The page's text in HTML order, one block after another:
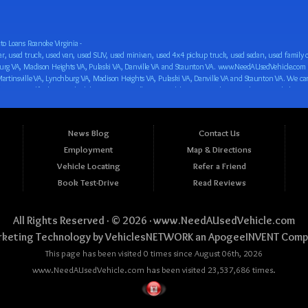
Loans Roanoke Virginia -
and easy payment plans for all our inventory. If you need an auto loan in Roanoke VA, Salem VA, Hollins VA, Cave Spring VA, Salem VA, Blacksburg VA, Christiansburg VA, Radford VA, Timberlake VA, Martinsville VA, Lynchburg VA, Madison Heights VA, Pulaski VA, Danville VA and Staunton VA, then you have found the right place, whether you are a first time CAR buyer in Roanoke VA, Salem VA, Hollins VA, Cave Spring VA, Salem VA, Blacksburg VA, Christiansburg VA, Radford VA, Timberlake VA, Martinsville VA, Lynchburg VA, Madison Heights VA, Pulaski VA, Danville VA and Staunton VA with bad credit, no credit or have things on your credit report that are holding you back from your automotive dreams such as repossessions, bankruptcy, debt, defaults, and delinquencies then come on down to www.NeedAUsedVehicle.com. We feel that we are the best BHPH/Buy Here Pay Here/in-house finance auto Dealership in all of Virginia, and we want you to be the judge! Come make your car buying dreams a reality today with easy buy here pay here/in-house car financing/loan, low down payments, low car payments and easy terms! We are eager to get you easy financing approval for a car loan for the car of your dreams in Roanoke VA, Salem VA, Hollins VA, Cave Spring VA, Salem VA, Blacksburg VA, Christiansburg VA, Radford VA, Timberlake VA, Martinsville VA, Lynchburg VA, Madison Heights VA, Pulaski VA, Danville VA and Staunton VA. Come see us and you could be driving away in a new car today! We are willing to work with any situation and we are willing to help you! We are ok with bad credit, no credit, bankruptcy, divorce, and debt. We are eager to approve you for buy here pay here/in-house financing so that you can start building your credit or rebuilding your credit as soon as possible! We offer second chance auto financing. You can build your credit back up while driving a great car, truck, van, SUV or minivan! We are here to help you get into a great car and get your credit back on track. We can’t wait to put you in an affordable car loan that fits your lifestyle! If you are in the Roanoke VA, Salem VA, Hollins VA, Cave Spring VA, Salem VA, Blacksburg VA, Christiansburg VA, Radford VA, Timberlake VA, Martinsville VA, Lynchburg VA, Madison Heights VA, Pulaski VA, Danville VA and Staunton VA area and are looking for a car, truck, van, SUV or minivan you only must stop at one place, www.NeedAUsedVehicle.com! We will put you in a used car, used truck, used van, used SUV, used vehicle with no time at all! Come in for our low-down payments and easy BHPH/buy here pay here/in-house financing and stay for our great customer service and our ability to help you build your credit with you next car purchase! Come see us today! We cater to all residents in Virginia that need: Used cars in Roanoke VA, used cars in Virginia Beach VA, used cars in Chesapeake VA, used cars in Arlington VA, used cars in Norfolk VA, used cars in Richmond VA, used cars in Newport News VA, used cars in Alexandria VA, used cars in Hampton VA, used cars in Portsmouth VA, used cars in Suffolk VA, used cars in Lynchburg VA, used cars in Centreville VA, used cars in Dale City VA, used cars in Reston VA, used cars in Harrisonburg VA, used cars in Leesburg VA, used cars in McLean VA, used cars in Tuckahoe VA, used cars in Charlottesville VA, used cars in Lake Ridge VA, used cars in Blacksburg VA, used cars in Ashburn VA, used cars in Burke VA, used
News Blog
Employment
Vehicle Locating
Book Test-Drive
Contact Us
Map & Directions
Refer a Friend
Read Reviews
All Rights Reserved · © 2026 ·www.NeedAUsedVehicle.com
Technology byVehiclesNETWORKan ApogeeINVENT
This page has been visited 0 times since August 06th, 2026
www.NeedAUsedVehicle.com has been visited 23,537,686 times.